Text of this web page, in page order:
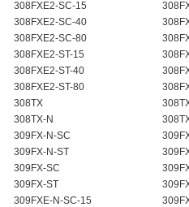
308FXE2-SC-15
308FXE2-SC-40
308FXE2-SC-80
308FXE2-ST-15
308FXE2-ST-40
308FXE2-ST-80
308TX
308TX-N
309FX-N-SC
309FX-N-ST
309FX-SC
309FX-ST
309FXE-N-SC-15